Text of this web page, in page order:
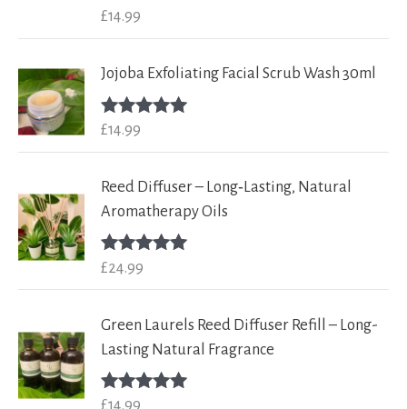
Rated
£14.99
Jojoba Exfoliating Facial Scrub Wash 30ml
Rated
£14.99
Reed Diffuser – Long‑Lasting, Natural
Aromatherapy Oils
Rated
£24.99
Green Laurels Reed Diffuser Refill – Long-
Lasting Natural Fragrance
Rated
£14.99